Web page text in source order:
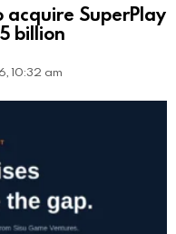
acquire SuperPlay
billion
10:32 am